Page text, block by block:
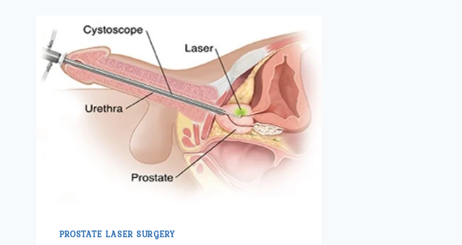
PROSTATE LASER SURGERY